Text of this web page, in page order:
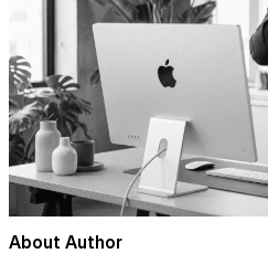
About Author